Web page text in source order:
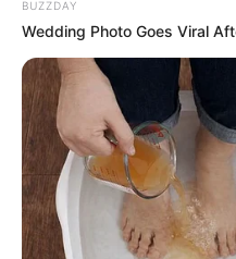
BUZZDAY
Wedding Photo Goes Viral